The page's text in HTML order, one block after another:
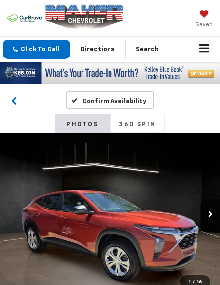
Saved
Click To Call Directions Search
Confirm Availability
PHOTOS 360 SPIN
1 / 16